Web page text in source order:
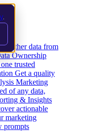
Gather data from
Ownership
trusted
Get a quality
Marketing
of any data,
& Insights
actionable
marketing
prompts